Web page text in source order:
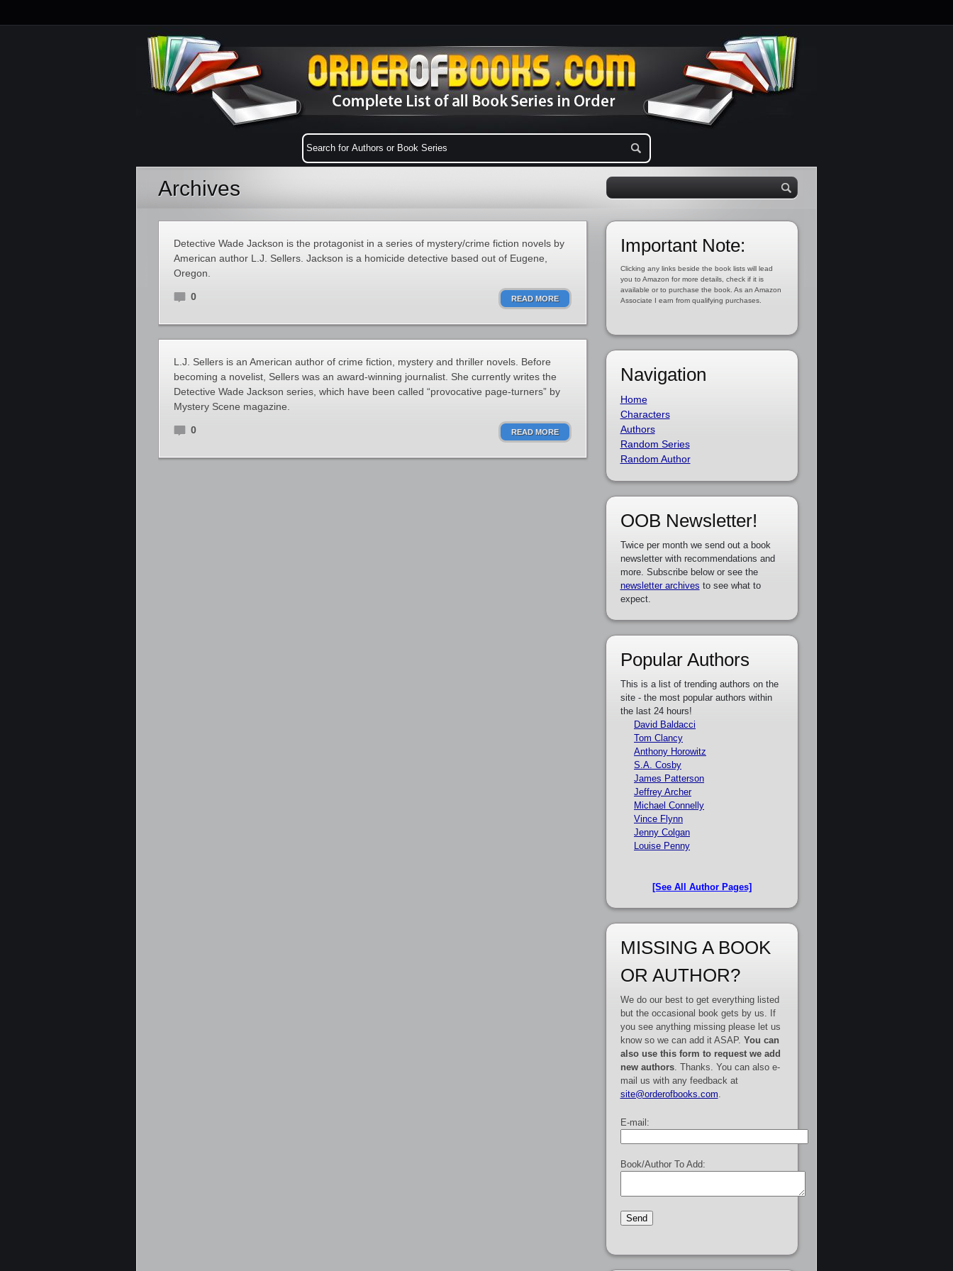
Archives
Detective Wade Jackson is the protagonist in a series of mystery/crime fiction novels by
American author L.J. Sellers. Jackson is a homicide detective based out of Eugene,
Oregon.
0 READ MORE
L.J. Sellers is an American author of crime fiction, mystery and thriller novels. Before
becoming a novelist, Sellers was an award-winning journalist. She currently writes the
Detective Wade Jackson series, which have been called “provocative page-turners” by
Mystery Scene magazine.
0 READ MORE
Important Note:
Clicking any links beside the book lists will lead
you to Amazon for more details, check if it is
available or to purchase the book. As an Amazon
Associate I earn from qualifying purchases.
Navigation
Home
Characters
Authors
Random Series
Random Author
OOB Newsletter!
Twice per month we send out a book
newsletter with recommendations and
more. Subscribe below or see the
newsletter archives to see what to
expect.
Popular Authors
This is a list of trending authors on the
site - the most popular authors within
the last 24 hours!
David Baldacci
Tom Clancy
Anthony Horowitz
S.A. Cosby
James Patterson
Jeffrey Archer
Michael Connelly
Vince Flynn
Jenny Colgan
Louise Penny
[See All Author Pages]
MISSING A BOOK
OR AUTHOR?
We do our best to get everything listed
but the occasional book gets by us. If
you see anything missing please let us
know so we can add it ASAP. You can
also use this form to request we add
new authors. Thanks. You can also e-
mail us with any feedback at
site@orderofbooks.com
E-mail:
Book/Author To Add: